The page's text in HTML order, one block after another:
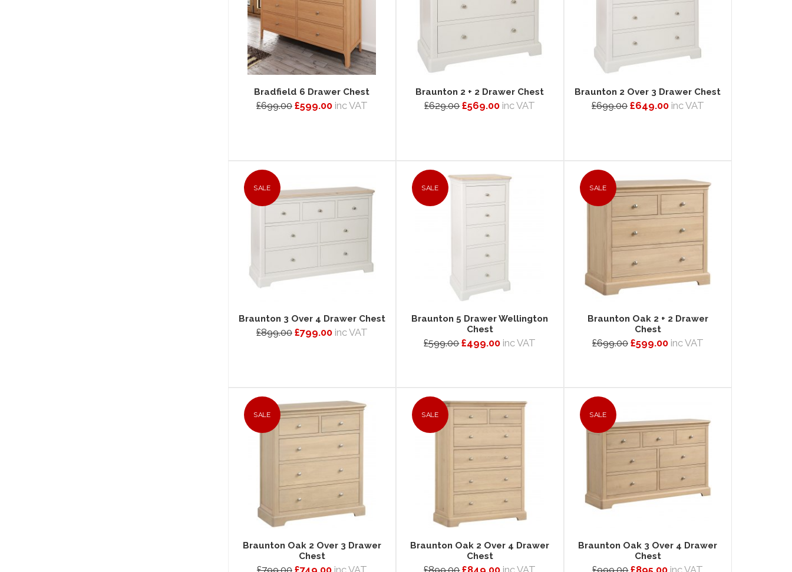
Bradfield 6 Drawer Chest
£699.00 £599.00 inc VAT
Braunton 2 + 2 Drawer Chest
£629.00 £569.00 inc VAT
Braunton 2 Over 3 Drawer Chest
£699.00 £649.00 inc VAT
SALE
Braunton 3 Over 4 Drawer Chest
£899.00 £799.00 inc VAT
SALE
Braunton 5 Drawer Wellington
Chest
£599.00 £499.00 inc VAT
SALE
Braunton Oak 2 + 2 Drawer
Chest
£699.00 £599.00 inc VAT
SALE
Braunton Oak 2 Over 3 Drawer
Chest
£799.00 £749.00 inc VAT
SALE
Braunton Oak 2 Over 4 Drawer
Chest
£899.00 £849.00 inc VAT
SALE
Braunton Oak 3 Over 4 Drawer
Chest
£999.00 £895.00 inc VAT